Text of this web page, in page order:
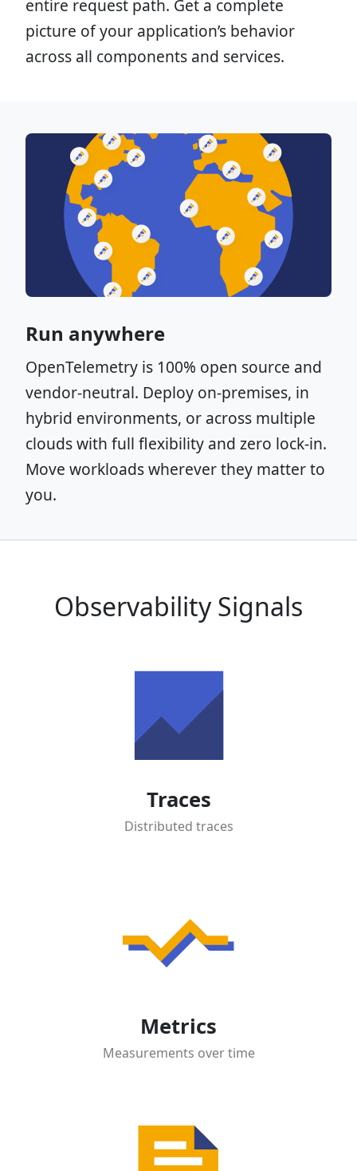
entire request path. Get a complete
picture of your application’s behavior
across all components and services.
Run anywhere
OpenTelemetry is 100% open source and
vendor-neutral. Deploy on-premises, in
hybrid environments, or across multiple
clouds with full flexibility and zero lock-in.
Move workloads wherever they matter to
you.
Observability Signals
Traces
Distributed traces
Metrics
Measurements over time